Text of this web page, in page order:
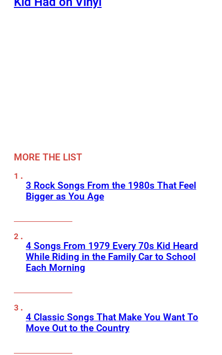
MORE THE LIST
3 Rock Songs From the 1980s That Feel
Bigger as You Age
4 Songs From 1979 Every 70s Kid Heard
While Riding in the Family Car to School
Each Morning
4 Classic Songs That Make You Want To
Move Out to the Country